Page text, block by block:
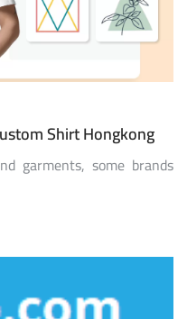
Shirt Hongkong
garments, some brands